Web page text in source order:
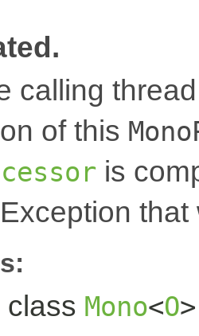
calling
of this
is
class Mono<O>